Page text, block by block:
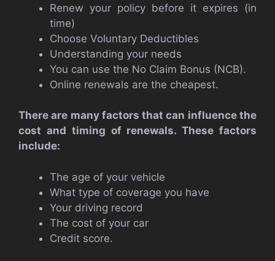
Renew your policy before it expires (in
time)
Choose Voluntary Deductibles
Understanding your needs
You can use the No Claim Bonus (NCB).
Online renewals are the cheapest.
There are many factors that can influence the
cost and timing of renewals. These factors
include:
The age of your vehicle
What type of coverage you have
Your driving record
The cost of your car
Credit score.